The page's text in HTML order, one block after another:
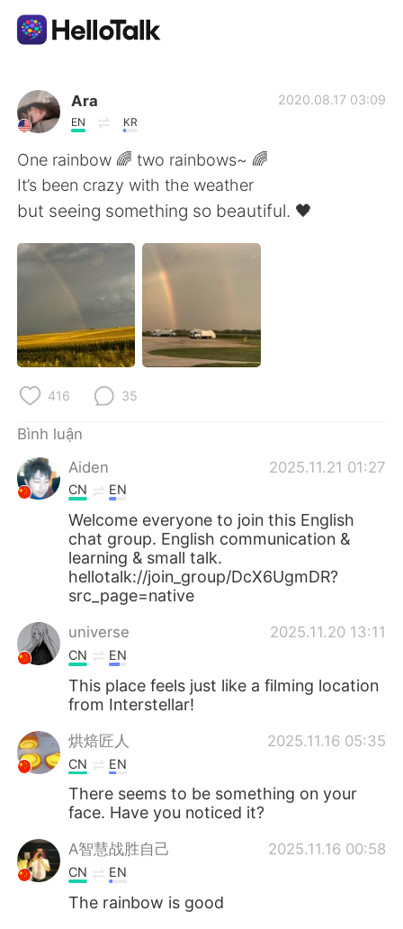
Ứng dụng trao đổi ngôn ngữ
AI Grammar Checker
Tiếng Việt
Español
العربية Français
한국어
ไทย
Italiano Türkçe
Português
Ara
EN KR
2020.08.17 03:09
One rainbow 🌈 two rainbows~ 🌈
It’s been crazy with the weather
but seeing something so beautiful. 🖤
416 35
Bình luận
Aiden
2025.11.21 01:27
CN EN
Welcome everyone to join this English
chat group. English communication &
learning & small talk.
hellotalk://join_group/DcX6UgmDR?
src_page=native
universe 2025.11.20 13:11
CN EN
This place feels just like a filming location
from Interstellar!
烘焙匠人 2025.11.16 05:35
CN EN
There seems to be something on your
face. Have you noticed it?
A智慧战胜自己 2025.11.16 00:58
CN EN
The rainbow is good